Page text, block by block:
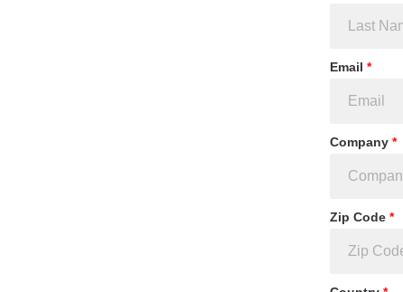
Email *
Company*
Zip Code*